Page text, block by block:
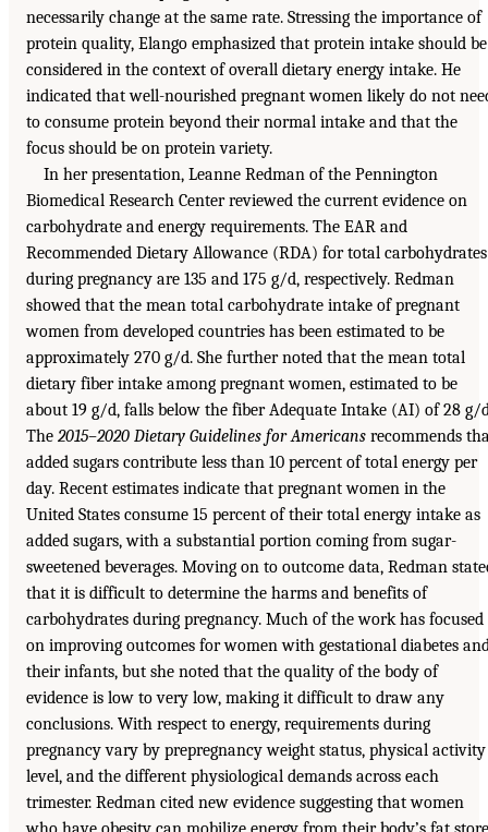
necessarily change at the same rate. Stressing the importance of
protein quality, Elango emphasized that protein intake should be
considered in the context of overall dietary energy intake. He
indicated that well-nourished pregnant women likely do not
to consume protein beyond their normal intake and that the
focus should be on protein variety.
In her presentation, Leanne Redman of the Pennington
Biomedical Research Center reviewed the current evidence on
carbohydrate and energy requirements. The EAR and
Recommended Dietary Allowance (RDA) for total carbohydrates
during pregnancy are 135 and 175 g/d, respectively. Redman
showed that the mean total carbohydrate intake of pregnant
women from developed countries has been estimated to be
approximately 270 g/d. She further noted that the mean total
dietary fiber intake among pregnant women, estimated to be
about 19 g/d, falls below the fiber Adequate Intake (AI) of 28 g/
The 2015–2020 Dietary Guidelines for Americans recommends
added sugars contribute less than 10 percent of total energy per
day. Recent estimates indicate that pregnant women in the
United States consume 15 percent of their total energy intake as
added sugars, with a substantial portion coming from sugar-
sweetened beverages. Moving on to outcome data, Redman
that it is difficult to determine the harms and benefits of
carbohydrates during pregnancy. Much of the work has focused
on improving outcomes for women with gestational diabetes
their infants, but she noted that the quality of the body of
evidence is low to very low, making it difficult to draw any
conclusions. With respect to energy, requirements during
pregnancy vary by prepregnancy weight status, physical activity
level, and the different physiological demands across each
trimester. Redman cited new evidence suggesting that women